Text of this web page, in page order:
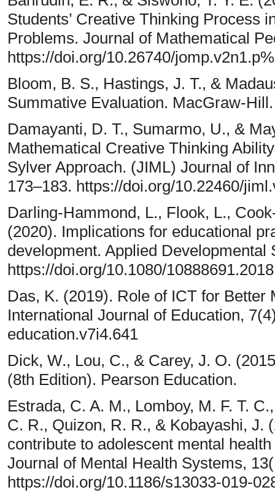
Students’ Creative Thinking Process
Problems. Journal of Mathematical
https://doi.org/10.26740/
Bloom, B. S., Hastings, J. T., &
Summative Evaluation. MacGraw-Hill.
Damayanti, D. T., Sumarmo, U., &
Mathematical Creative Thinking
Sylver Approach. (JIML) Journal of
173–183. https://doi.org/10.22460/
Darling-Hammond, L., Flook, L.,
(2020). Implications for educational
development. Applied Developmental
https://doi.org/10.1080/
Das, K. (2019). Role of ICT for Better
International Journal of Education,
education.v7i4.641
Dick, W., Lou, C., & Carey, J. O.
(8th Edition). Pearson Education.
Estrada, C. A. M., Lomboy, M. F. T.
C. R., Quizon, R. R., & Kobayashi, J.
contribute to adolescent mental
Journal of Mental Health Systems,
https://doi.org/10.1186/s13033-019-